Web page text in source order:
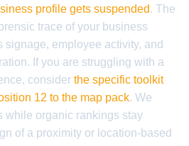
profile gets suspended. The
trace of your business
employee activity, and
If you are struggling with a
consider the specific toolkit
12 to the map pack. We
while organic rankings stay
of a proximity or location-based